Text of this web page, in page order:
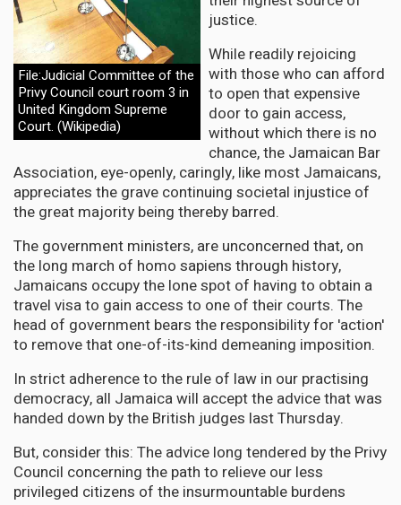
File:Judicial Committee of the
Privy Council court room 3 in
United Kingdom Supreme
Court. (Wikipedia)
justice.
While readily rejoicing
with those who can afford
to open that expensive
door to gain access,
without which there is no
chance, the Jamaican Bar
Association, eye-openly, caringly, like most Jamaicans,
appreciates the grave continuing societal injustice of
the great majority being thereby barred.
The government ministers, are unconcerned that, on
the long march of homo sapiens through history,
Jamaicans occupy the lone spot of having to obtain a
travel visa to gain access to one of their courts. The
head of government bears the responsibility for 'action'
to remove that one-of-its-kind demeaning imposition.
In strict adherence to the rule of law in our practising
democracy, all Jamaica will accept the advice that was
handed down by the British judges last Thursday.
But, consider this: The advice long tendered by the Privy
Council concerning the path to relieve our less
privileged citizens of the insurmountable burdens